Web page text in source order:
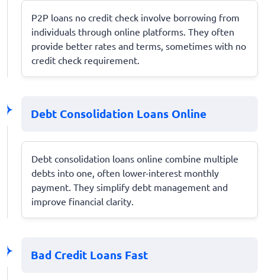
P2P loans no credit check involve borrowing from
individuals through online platforms. They often
provide better rates and terms, sometimes with no
credit check requirement.
Debt Consolidation Loans Online
Debt consolidation loans online combine multiple
debts into one, often lower-interest monthly
payment. They simplify debt management and
improve financial clarity.
Bad Credit Loans Fast